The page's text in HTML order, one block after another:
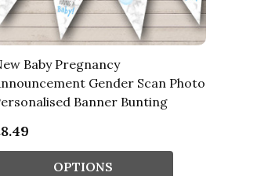
Baby Pregnancy
Gender Scan Photo
Banner Bunting
OPTIONS